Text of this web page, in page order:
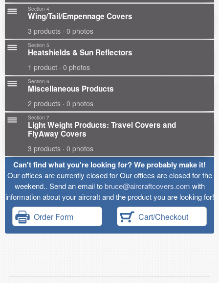
Section 4
Wing/Tail/Empennage Covers
3 products · 0 photos
Section 5
Heatshields & Sun Reflectors
1 product · 0 photos
Section 6
Miscellaneous Products
2 products · 0 photos
Section 7
Light Weight Products: Travel Covers and
FlyAway Covers
3 products · 0 photos
Can't find what you're looking for? We probably make it!
Our offices are currently closed for Our offices are closed for the
weekend.. Send an email tobruce@aircraftcovers.com with
information about your aircraft and the product you are looking for!
Order Form Cart/Checkout